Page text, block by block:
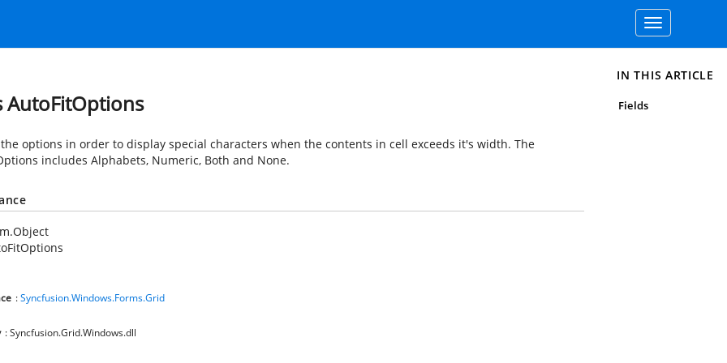
Toggle
navigation
AutoFitOptions
options in order to display special characters when the contents in cell exceeds it's width. The
includes Alphabets, Numeric, Both and None.
:Syncfusion.Windows.Forms.Grid
: Syncfusion.Grid.Windows.dll
IN THIS ARTICLE
Fields